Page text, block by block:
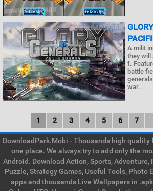
A milit
they will
f.
battle
war..
1 2 3 4 5 6 7
DownloadPark.Mobi - Thousands high quality
one place. We always try to add only the
Android. Download Action, Sports, Adventure,
Puzzle, Strategy Games, Useful Tools, Photo
apps and thousands Live Wallpapers in